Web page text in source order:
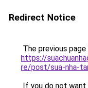
Redirect Notice
The previous
https://
re/post/sua-nha-
If you do not